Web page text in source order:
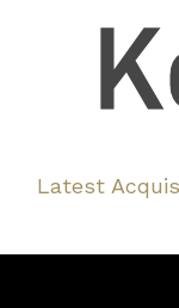
Latest